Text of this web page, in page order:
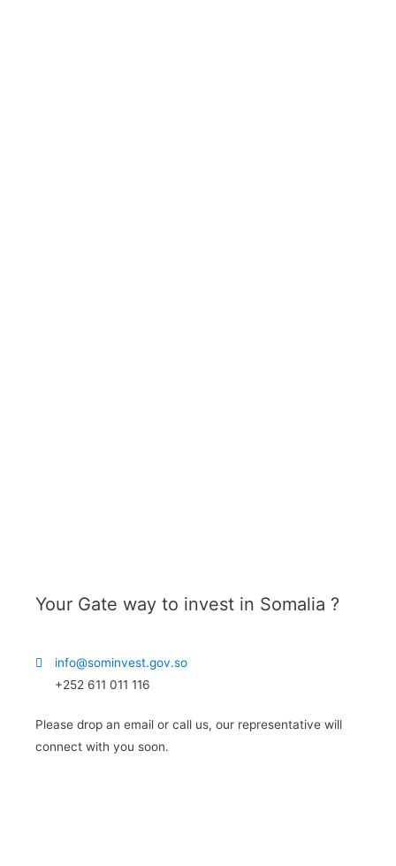
Your Gate way to invest in Somalia ?
info@sominvest.gov.so
+252 611 011 116
Please drop an email or call us, our representative will
connect with you soon.